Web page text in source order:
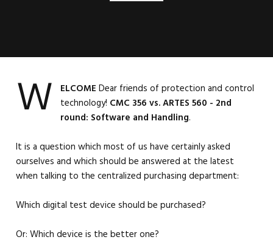
W ELCOME Dear friends of protection and control
technology! CMC 356 vs. ARTES 560 - 2nd
round: Software and Handling.
It is a question which most of us have certainly asked
ourselves and which should be answered at the latest
when talking to the centralized purchasing department:
Which digital test device should be purchased?
Or: Which device is the better one?